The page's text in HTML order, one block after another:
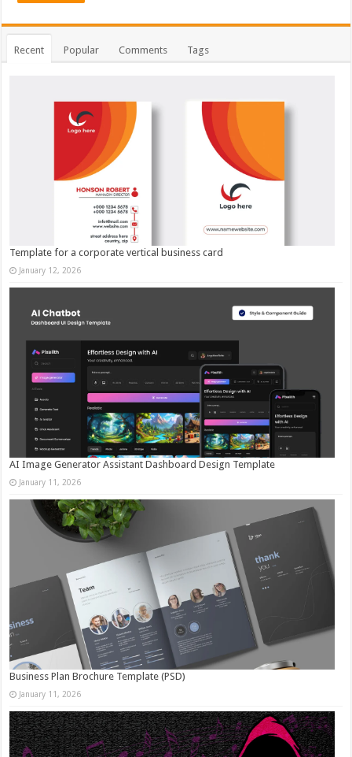
Recent Popular Comments Tags
Template for a corporate vertical business card
January 12, 2026
AI Image Generator Assistant Dashboard Design Template
January 11, 2026
Business Plan Brochure Template (PSD)
January 11, 2026